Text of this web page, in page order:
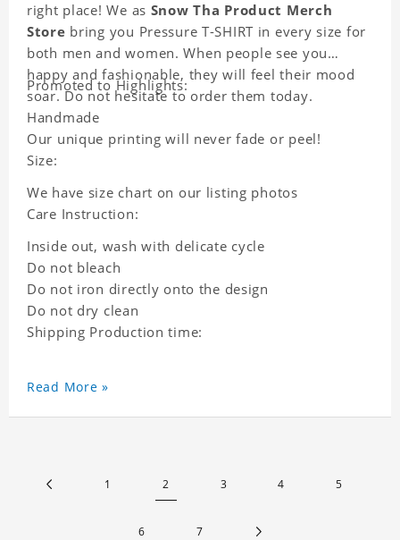
right place! We as Snow Tha Product Merch
Store bring you Pressure T-SHIRT in every size for
both men and women. When people see you
happy and fashionable, they will feel their mood
soar. Do not hesitate to order them today.
Promoted to Highlights:
Handmade
Our unique printing will never fade or peel!
Size:
We have size chart on our listing photos
Care Instruction:
Inside out, wash with delicate cycle
Do not bleach
Do not iron directly onto the design
Do not dry clean
Shipping Production time:
Read More »
1 2 3 4 5
6 7